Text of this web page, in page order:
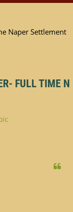
Naper Settlement
FULL TIME N